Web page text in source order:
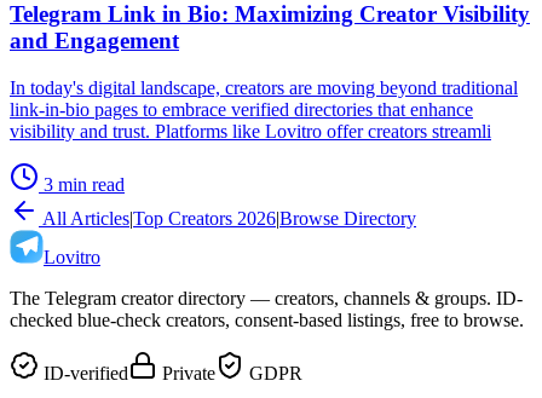
Telegram Link in Bio: Maximizing Creator Visibility
and Engagement
In today's digital landscape, creators are moving beyond traditional
link-in-bio pages to embrace verified directories that enhance
visibility and trust. Platforms like Lovitro offer creators streamli
3 min read
All Articles|Top Creators 2026|Browse Directory
Lovitro
The Telegram creator directory — creators, channels & groups. ID-
checked blue-check creators, consent-based listings, free to browse.
ID-verified Private GDPR